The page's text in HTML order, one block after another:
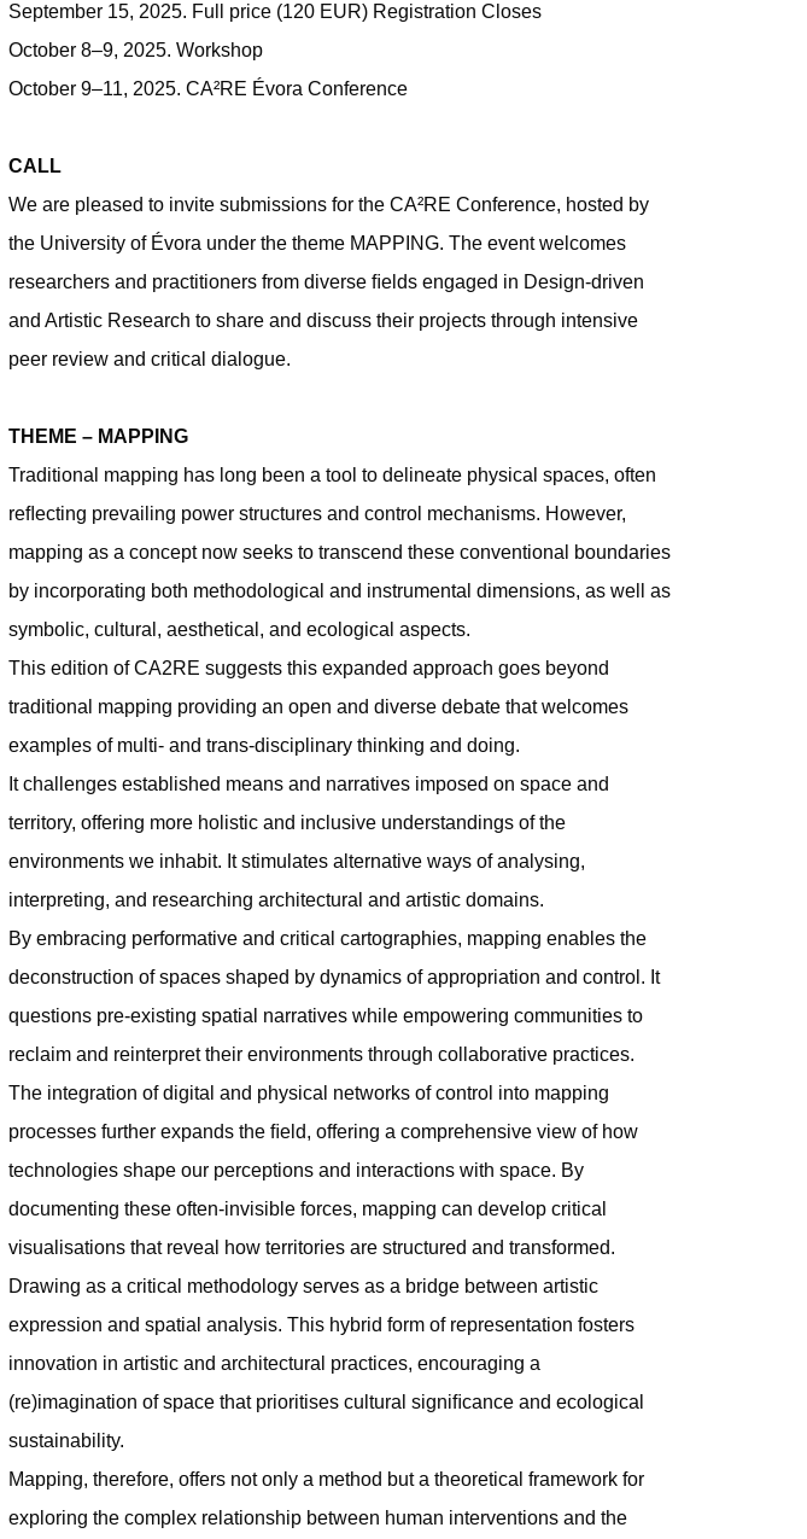
September 15, 2025. Full price (120 EUR) Registration Closes
October 8–9, 2025. Workshop
October 9–11, 2025. CA²RE Évora Conference
CALL
We are pleased to invite submissions for the CA²RE Conference, hosted by
the University of Évora under the theme MAPPING. The event welcomes
researchers and practitioners from diverse ﬁelds engaged in Design-driven
and Artistic Research to share and discuss their projects through intensive
peer review and critical dialogue.
THEME – MAPPING
Traditional mapping has long been a tool to delineate physical spaces, often
reﬂecting prevailing power structures and control mechanisms. However,
mapping as a concept now seeks to transcend these conventional boundaries
by incorporating both methodological and instrumental dimensions, as well as
symbolic, cultural, aesthetical, and ecological aspects.
This edition of CA2RE suggests this expanded approach goes beyond
traditional mapping providing an open and diverse debate that welcomes
examples of multi- and trans-disciplinary thinking and doing.
It challenges established means and narratives imposed on space and
territory, offering more holistic and inclusive understandings of the
environments we inhabit. It stimulates alternative ways of analysing,
interpreting, and researching architectural and artistic domains.
By embracing performative and critical cartographies, mapping enables the
deconstruction of spaces shaped by dynamics of appropriation and control. It
questions pre-existing spatial narratives while empowering communities to
reclaim and reinterpret their environments through collaborative practices.
The integration of digital and physical networks of control into mapping
processes further expands the ﬁeld, offering a comprehensive view of how
technologies shape our perceptions and interactions with space. By
documenting these often-invisible forces, mapping can develop critical
visualisations that reveal how territories are structured and transformed.
Drawing as a critical methodology serves as a bridge between artistic
expression and spatial analysis. This hybrid form of representation fosters
innovation in artistic and architectural practices, encouraging a
(re)imagination of space that prioritises cultural signiﬁcance and ecological
sustainability.
Mapping, therefore, offers not only a method but a theoretical framework for
exploring the complex relationship between human interventions and the